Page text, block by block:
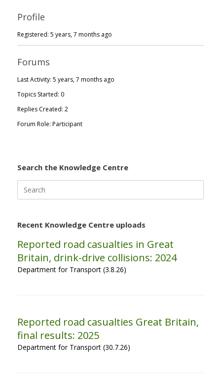
Profile
Registered: 5 years, 7 months ago
Forums
Last Activity: 5 years, 7 months ago
Topics Started: 0
Replies Created: 2
Forum Role: Participant
Search the Knowledge Centre
for:
Recent Knowledge Centre uploads
Reported road casualties in Great
Britain, drink-drive collisions: 2024
Department for Transport (3.8.26)
Reported road casualties Great Britain,
final results: 2025
Department for Transport (30.7.26)